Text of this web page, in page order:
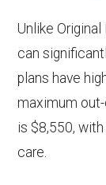
Unlike
can
plans have
maximum
is $8,550,
care.